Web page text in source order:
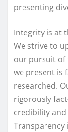
presenting
Integrity is at
We strive to
our pursuit of
we present is
researched.
rigorously
credibility
Transparency